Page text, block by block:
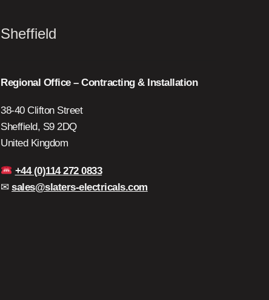
Sheffield
Regional Office – Contracting & Installation
38-40 Clifton Street
Sheffield, S9 2DQ
United Kingdom
+44 (0)114 272 0833
✉sales@slaters-electricals.com